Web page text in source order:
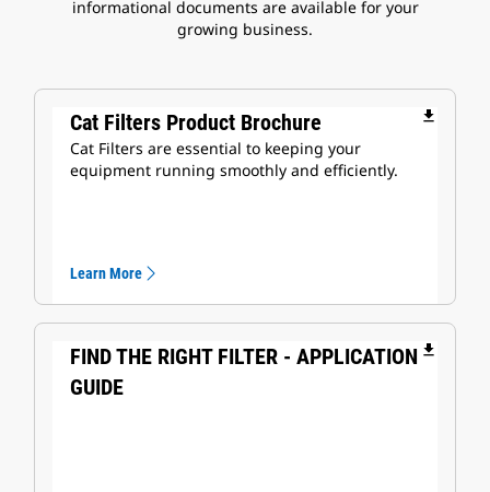
informational documents are available for your
growing business.
Cat Filters Product Brochure file_download
Cat Filters are essential to keeping your
equipment running smoothly and efficiently.
Learn More
FIND THE RIGHT FILTER - APPLICATION
GUIDE
file_download